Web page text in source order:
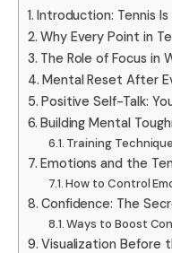
Introduction: Tennis
Why Every Point in
The Role of Focus in
Mental Reset After
Positive Self-Talk:
Building Mental
Training
Emotions and the
How to Control
Confidence: The
Ways to Boost
Visualization Before